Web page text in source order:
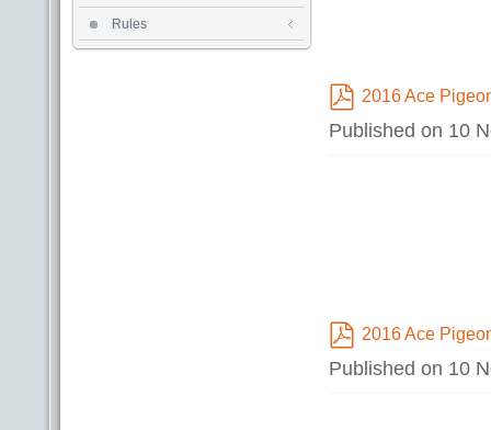
pdf
2016 Ace
Published on 10
pdf
2016 Ace
Published on 10
Rules